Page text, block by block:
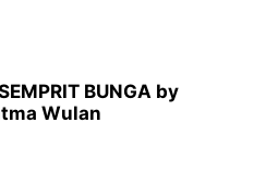
BUNGA by
Wulan